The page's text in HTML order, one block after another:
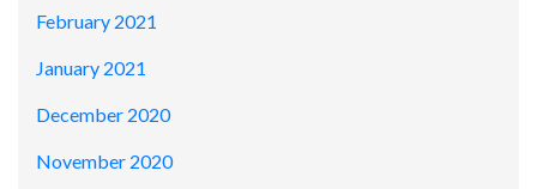
February 2021
January 2021
December 2020
November 2020